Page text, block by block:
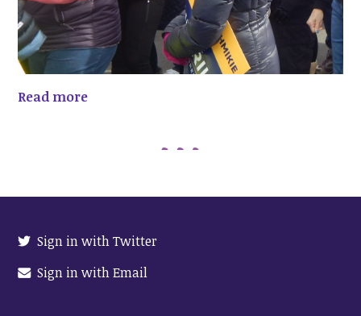
Read more
Sign in with Twitter
Sign in with Email